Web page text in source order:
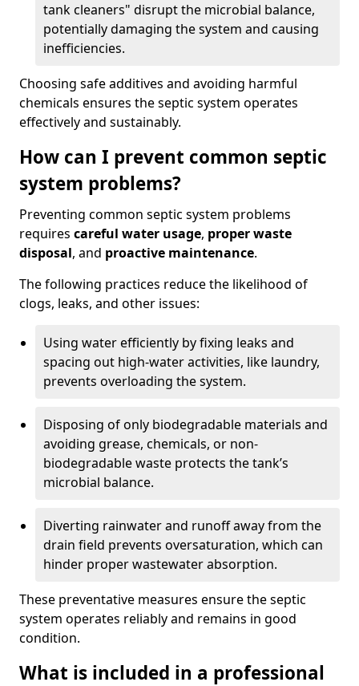
tank cleaners" disrupt the microbial balance,
potentially damaging the system and causing
inefficiencies.
Choosing safe additives and avoiding harmful
chemicals ensures the septic system operates
effectively and sustainably.
How can I prevent common septic
system problems?
Preventing common septic system problems
requires careful water usage, proper waste
disposal, and proactive maintenance.
The following practices reduce the likelihood of
clogs, leaks, and other issues:
Using water efficiently by fixing leaks and
spacing out high-water activities, like laundry,
prevents overloading the system.
Disposing of only biodegradable materials and
avoiding grease, chemicals, or non-
biodegradable waste protects the tank’s
microbial balance.
Diverting rainwater and runoff away from the
drain field prevents oversaturation, which can
hinder proper wastewater absorption.
These preventative measures ensure the septic
system operates reliably and remains in good
condition.
What is included in a professional